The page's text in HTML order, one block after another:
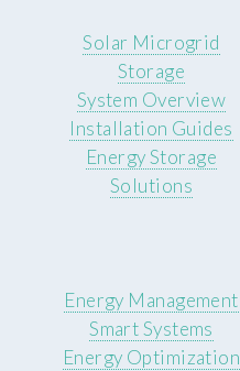
Solar Microgrid
Storage
System Overview
Installation Guides
Energy Storage
Solutions
Energy Management
Smart Systems
Energy Optimization